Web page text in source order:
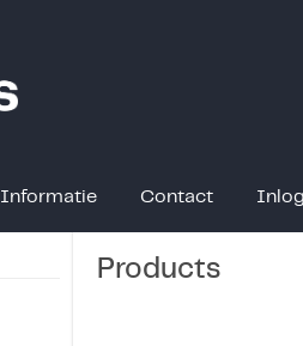
Informatie Contact
Products